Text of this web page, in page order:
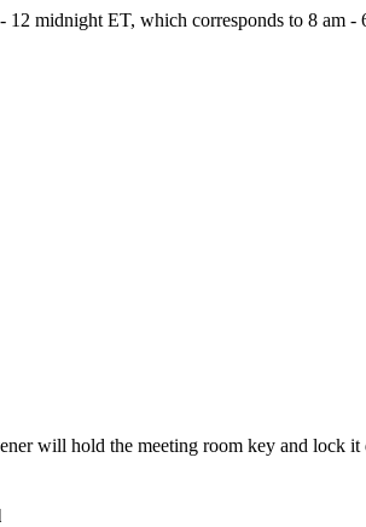
midnight ET, which corresponds to 8 am
will hold the meeting room key and lock